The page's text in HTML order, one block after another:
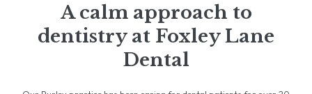
A calm approach to
dentistry at Foxley Lane
Dental